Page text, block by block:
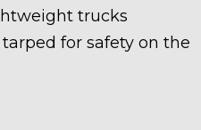
trucks
for safety on the